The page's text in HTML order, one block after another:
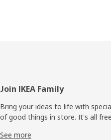
Footer
Join IKEA Family
Bring your ideas to life with
of good things in store. It's all
See more